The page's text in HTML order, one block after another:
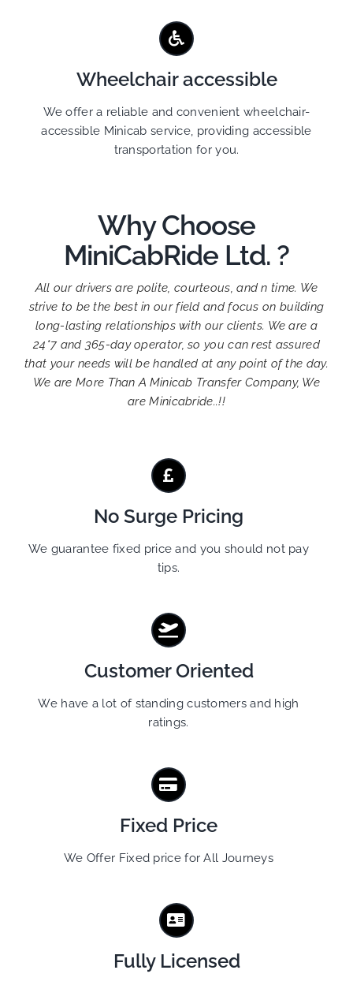
Wheelchair accessible
We offer a reliable and convenient wheelchair-
accessible Minicab service, providing accessible
transportation for you.
Why Choose
MiniCabRide Ltd. ?
All our drivers are polite, courteous, and n time. We
strive to be the best in our field and focus on building
long-lasting relationships with our clients. We are a
24*7 and 365-day operator, so you can rest assured
that your needs will be handled at any point of the day.
We are More Than A Minicab Transfer Company, We
are Minicabride..!!
No Surge Pricing
We guarantee fixed price and you should not pay
tips.
Customer Oriented
We have a lot of standing customers and high
ratings.
Fixed Price
We Offer Fixed price for All Journeys
Fully Licensed